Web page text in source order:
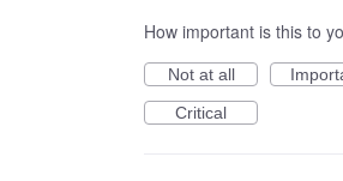
How important is this to
Not at all
Critical